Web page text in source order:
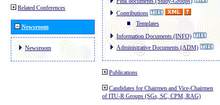
Related Conferences
Newsroom
Newsroom
Contributions
Templates
Information Documents (INFO)
Administrative Documents (ADM)
Publications
Candidates for Chairmen and Vice-Chairmen
of ITU-R Groups (SGs, SC, CPM, RAG)